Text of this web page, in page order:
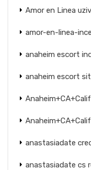
Amor en Linea
amor-en-linea-
anaheim escort
anaheim escort
anastasiadate
anastasiadate cs